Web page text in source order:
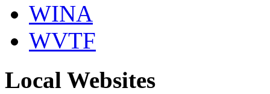
WINA
WVTF
Local Websites